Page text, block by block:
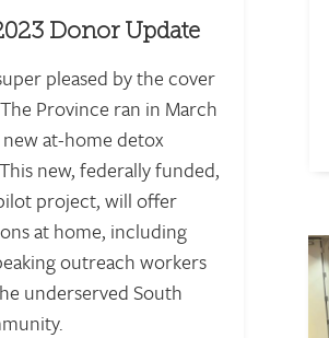
Donor Update
pleased by the cover
Province ran in March
at-home detox
new, federally funded,
project, will offer
at home, including
outreach workers
underserved South